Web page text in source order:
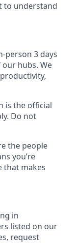
to understand
person 3 days
hubs. We
is the official
Do not
the people
you’re
that makes
in
listed on our
request